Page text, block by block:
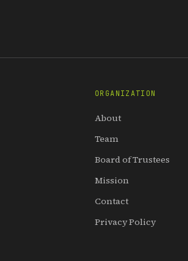
ORGANIZATION
About
Team
Board of Trustees
Mission
Contact
Privacy Policy